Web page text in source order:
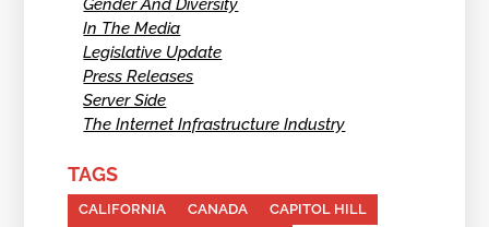
Gender And Diversity
In The Media
Legislative Update
Press Releases
Server Side
The Internet Infrastructure Industry
TAGS
CALIFORNIA CANADA
CAPITOL HILL